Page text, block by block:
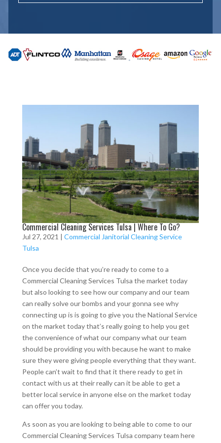
Commercial Cleaning Services Tulsa | Where To Go?
Jul 27, 2021 | Commercial Janitorial Cleaning Service
Tulsa
Once you decide that you’re ready to come to a
Commercial Cleaning Services Tulsa the market today
but also looking to see how our company and our team
can really solve our bombs and your gonna see why
connecting up is is going to give you the National Service
on the market today that’s really going to help you get
the convenience of what our company what our team
should be providing you with because he want to make
sure they were giving people everything that they want.
People can’t wait to find that it there ready to get in
contact with us at their really can it be able to get a
better local service in anyone else on the market today
can offer you today.
As soon as you are looking to being able to come to our
Commercial Cleaning Services Tulsa company team here